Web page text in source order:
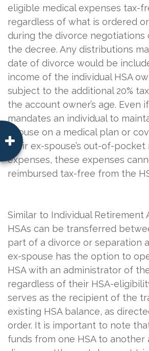
eligible medical expenses tax-
regardless of what is ordered
during the divorce
the decree. Any distributions
date of divorce would be
income of the individual HSA
subject to the additional 20%
the account owner’s age. Even
mandates an individual to
spouse on a medical plan or
their ex-spouse’s out-of-pocket
expenses, these expenses
reimbursed tax-free from the
Similar to Individual Retirement
HSAs can be transferred
part of a divorce or separation
ex-spouse has the option to
HSA with an administrator of
regardless of their HSA-
serves as the recipient of the
existing HSA balance, as
order. It is important to note
funds from one HSA to another